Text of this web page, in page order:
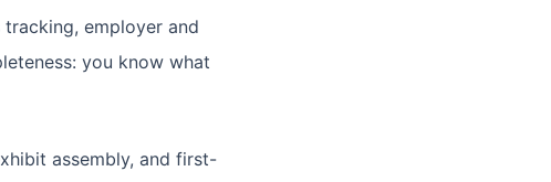
employer and
you know what
assembly, and first-